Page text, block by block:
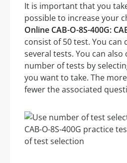
It is important that you
possible to increase your
Online CAB-O-8S-400G:
consist of 50 test. You can
several tests. You can
number of tests by
you want to take. The
fewer the associated